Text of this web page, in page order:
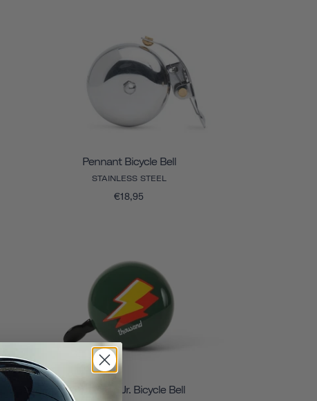
Pennant Bicycle Bell
STAINLESS STEEL
€18,95
Thousand Jr. Bicycle Bell